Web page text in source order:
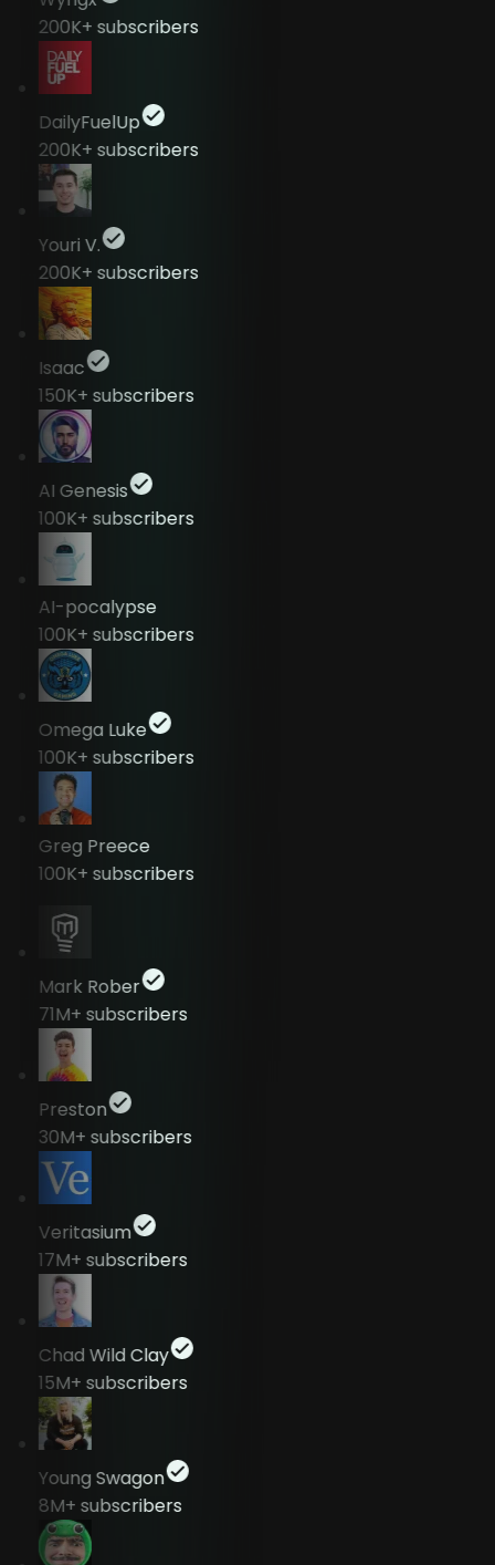
200K+subscribers
DailyFuelUp
200K+subscribers
Youri V.
200K+subscribers
Isaac
150K+subscribers
AI Genesis
100K+subscribers
AI-pocalypse
100K+subscribers
Omega Luke
100K+subscribers
Greg Preece
100K+subscribers
Mark Rober
71M+subscribers
Preston
30M+subscribers
Veritasium
17M+subscribers
Chad Wild Clay
15M+subscribers
Young Swagon
8M+subscribers